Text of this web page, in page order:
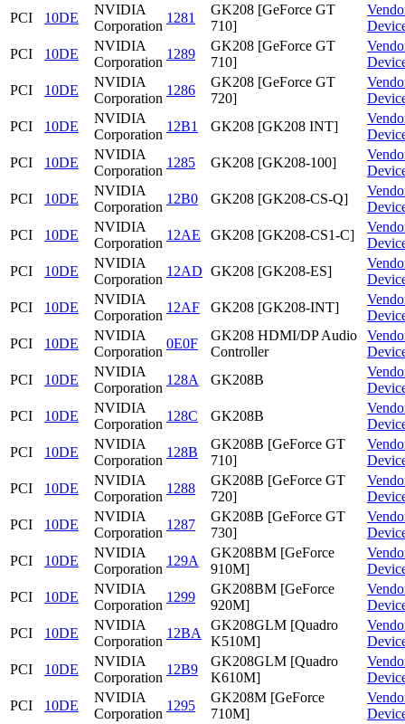
PCI
10DE
NVIDIA
Corporation
1281
GK208 [GeForce GT
710]
PCI
10DE
NVIDIA
Corporation
1289
GK208 [GeForce GT
710]
PCI
10DE
NVIDIA
Corporation
1286
GK208 [GeForce GT
720]
PCI
10DE
NVIDIA
Corporation
12B1 GK208 [GK208 INT]
PCI
10DE
NVIDIA
Corporation
1285 GK208 [GK208-100]
PCI
10DE
NVIDIA
Corporation
12B0 GK208 [GK208-CS-Q]
PCI
10DE
NVIDIA
Corporation
12AE GK208 [GK208-CS1-C]
PCI
10DE
NVIDIA
Corporation
12AD GK208 [GK208-ES]
PCI
10DE
NVIDIA
Corporation
12AF GK208 [GK208-INT]
PCI
10DE
NVIDIA
Corporation
0E0F
GK208 HDMI/DP Audio
Controller
PCI
10DE
NVIDIA
Corporation
128A GK208B
PCI
10DE
NVIDIA
Corporation
128C GK208B
PCI
10DE
NVIDIA
Corporation
128B
GK208B [GeForce GT
710]
PCI
10DE
NVIDIA
Corporation
1288
GK208B [GeForce GT
720]
PCI
10DE
NVIDIA
Corporation
1287
GK208B [GeForce GT
730]
PCI
10DE
NVIDIA
Corporation
129A
GK208BM [GeForce
910M]
PCI
10DE
NVIDIA
Corporation
1299
GK208BM [GeForce
920M]
PCI
10DE
NVIDIA
Corporation
12BA
GK208GLM [Quadro
K510M]
PCI
10DE
NVIDIA
Corporation
12B9
GK208GLM [Quadro
K610M]
PCI
10DE
NVIDIA
Corporation
1295
GK208M [GeForce
710M]